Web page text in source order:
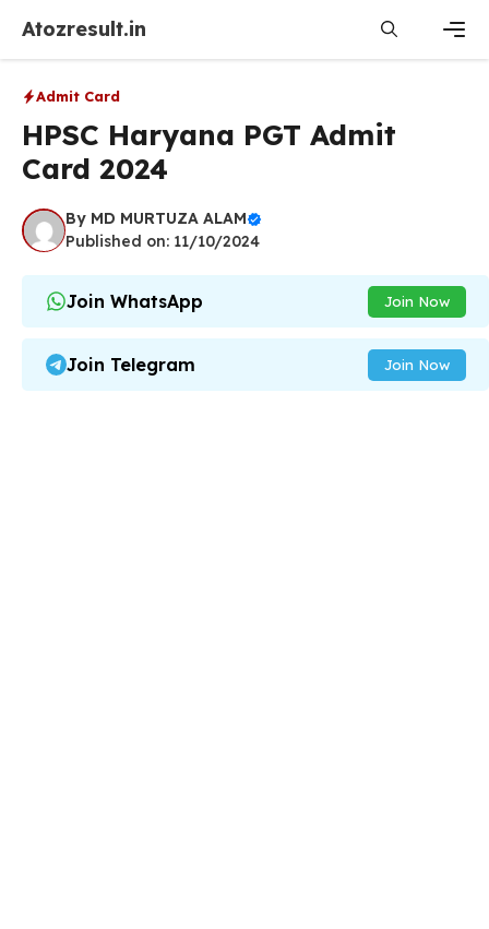
content
Atozresult.in
Admit Card
HPSC Haryana PGT Admit
Card 2024
By MD MURTUZA ALAM
Published on: 11/10/2024
Join WhatsApp Join Now
Join Telegram Join Now